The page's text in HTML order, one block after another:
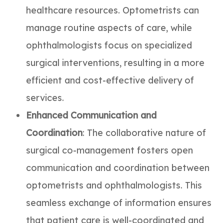
healthcare resources. Optometrists can
manage routine aspects of care, while
ophthalmologists focus on specialized
surgical interventions, resulting in a more
efficient and cost-effective delivery of
services.
Enhanced Communication and
Coordination: The collaborative nature of
surgical co-management fosters open
communication and coordination between
optometrists and ophthalmologists. This
seamless exchange of information ensures
that patient care is well-coordinated and